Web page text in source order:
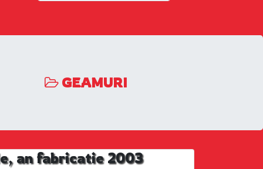
GEAMURI
an fabricatie 2003